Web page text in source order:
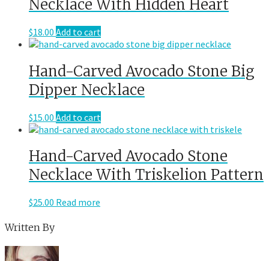
Necklace With Hidden Heart
$18.00 Add to cart
Hand-Carved Avocado Stone Big
Dipper Necklace
$15.00 Add to cart
Hand-Carved Avocado Stone
Necklace With Triskelion Pattern
$25.00 Read more
Written By